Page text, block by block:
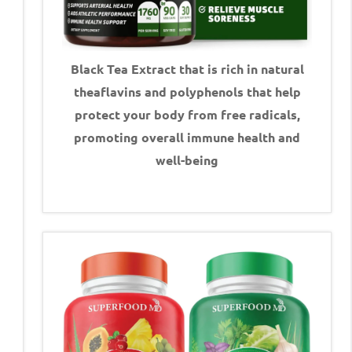
Black Tea Extract that is rich in natural
theaflavins and polyphenols that help
protect your body from free radicals,
promoting overall immune health and
well-being